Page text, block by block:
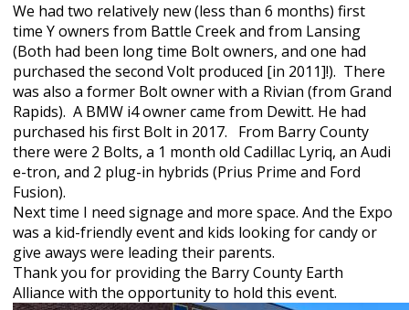
We had two relatively new (less than 6 months) first
time Y owners from Battle Creek and from Lansing
(Both had been long time Bolt owners, and one had
purchased the second Volt produced [in 2011]!). There
was also a former Bolt owner with a Rivian (from Grand
Rapids). A BMW i4 owner came from Dewitt. He had
purchased his first Bolt in 2017. From Barry County
there were 2 Bolts, a 1 month old Cadillac Lyriq, an Audi
e-tron, and 2 plug-in hybrids (Prius Prime and Ford
Fusion).
Next time I need signage and more space. And the Expo
was a kid-friendly event and kids looking for candy or
give aways were leading their parents.
Thank you for providing the Barry County Earth
Alliance with the opportunity to hold this event.